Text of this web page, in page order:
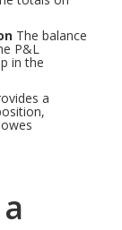
The balance
P&L
in the
a